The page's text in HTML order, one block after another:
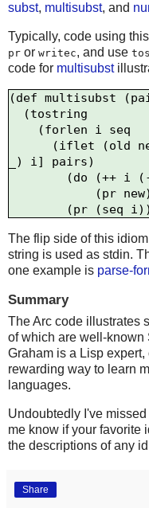
subst, multisubst, and
Typically, code using
pr or writec, and use
code for multisubst
(def multisubst
_) i] pairs)
The flip side of this
string is used as stdin.
one example is parse-
Summary
The Arc code illustrates
of which are well-known
Graham is a Lisp
rewarding way to learn
languages.
Undoubtedly I've
me know if your favorite
the descriptions of any
Share